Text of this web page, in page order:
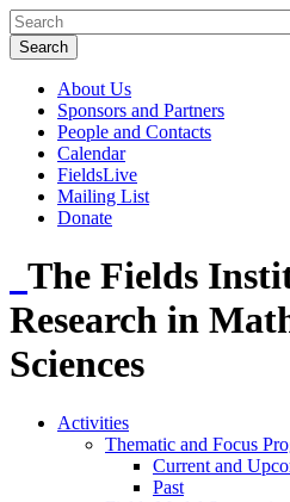
About Us
Sponsors and Partners
People and Contacts
Calendar
FieldsLive
Mailing List
Donate
The Fields
Research in
Sciences
Activities
Thematic and Focus
Current and
Past